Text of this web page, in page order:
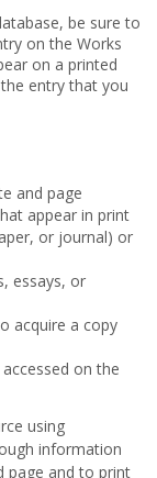
be sure to
on the Works
on a printed
entry that you
and page
appear in print
or journal) or
essays, or
acquire a copy
on the
using
information
page and to print